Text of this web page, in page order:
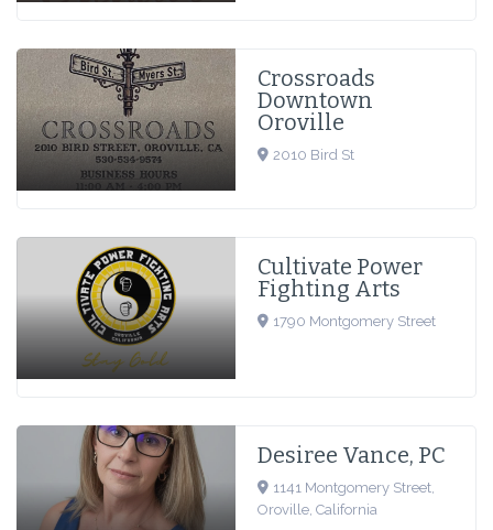
Crossroads
Downtown
Oroville
2010 Bird St
Cultivate Power
Fighting Arts
1790 Montgomery Street
Desiree Vance, PC
1141 Montgomery Street,
Oroville, California